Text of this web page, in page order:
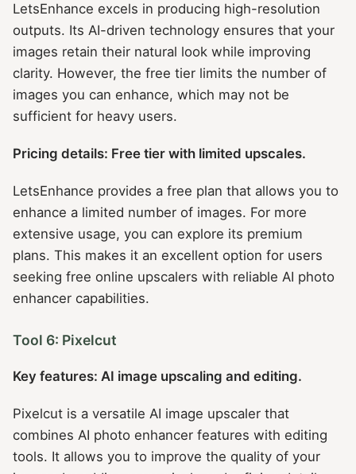
LetsEnhance excels in producing high-resolution
outputs. Its AI-driven technology ensures that your
images retain their natural look while improving
clarity. However, the free tier limits the number of
images you can enhance, which may not be
sufficient for heavy users.
Pricing details: Free tier with limited upscales.
LetsEnhance provides a free plan that allows you to
enhance a limited number of images. For more
extensive usage, you can explore its premium
plans. This makes it an excellent option for users
seeking free online upscalers with reliable AI photo
enhancer capabilities.
Tool 6: Pixelcut
Key features: AI image upscaling and editing.
Pixelcut is a versatile AI image upscaler that
combines AI photo enhancer features with editing
tools. It allows you to improve the quality of your